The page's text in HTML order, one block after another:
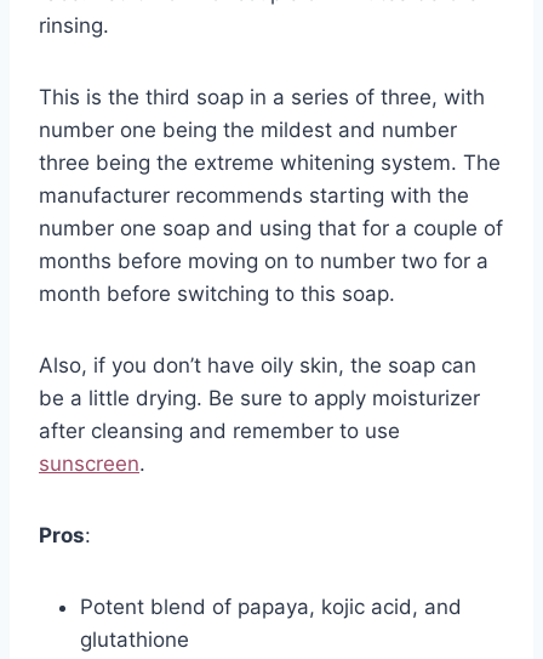
rinsing.
This is the third soap in a series of three, with
number one being the mildest and number
three being the extreme whitening system. The
manufacturer recommends starting with the
number one soap and using that for a couple of
months before moving on to number two for a
month before switching to this soap.
Also, if you don’t have oily skin, the soap can
be a little drying. Be sure to apply moisturizer
after cleansing and remember to use
sunscreen.
Pros:
Potent blend of papaya, kojic acid, and
glutathione